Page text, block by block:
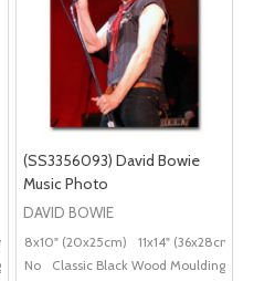
20x16" (50x40cm) Poster (60x50cm)
(SS3356093) David Bowie
Music Photo
DAVID BOWIE
8x10" (20x25cm) 11x14" (36x28cm)
No
Classic Black Wood Moulding